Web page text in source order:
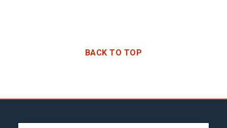
BACK TO TOP